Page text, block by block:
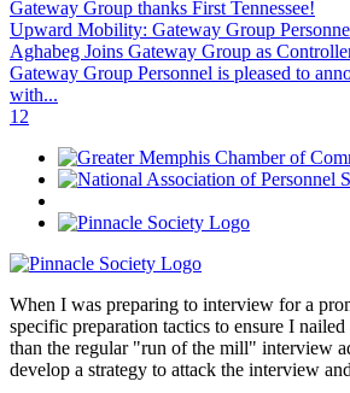
Gateway Group thanks First Tennessee!
Upward Mobility: Gateway Group
Aghabeg Joins Gateway Group as
Gateway Group Personnel is pleased to
with...
1 2
When I was preparing to interview for a
specific preparation tactics to ensure I
than the regular "run of the mill" interview
develop a strategy to attack the interview